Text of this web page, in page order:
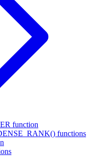
function
functions